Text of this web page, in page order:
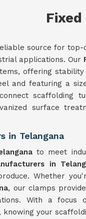
source for top-
applications. Our
offering stability
and featuring a
scaffolding
surface
in Telangana
to meet
in
Whether
, our clamps
With a focus
your